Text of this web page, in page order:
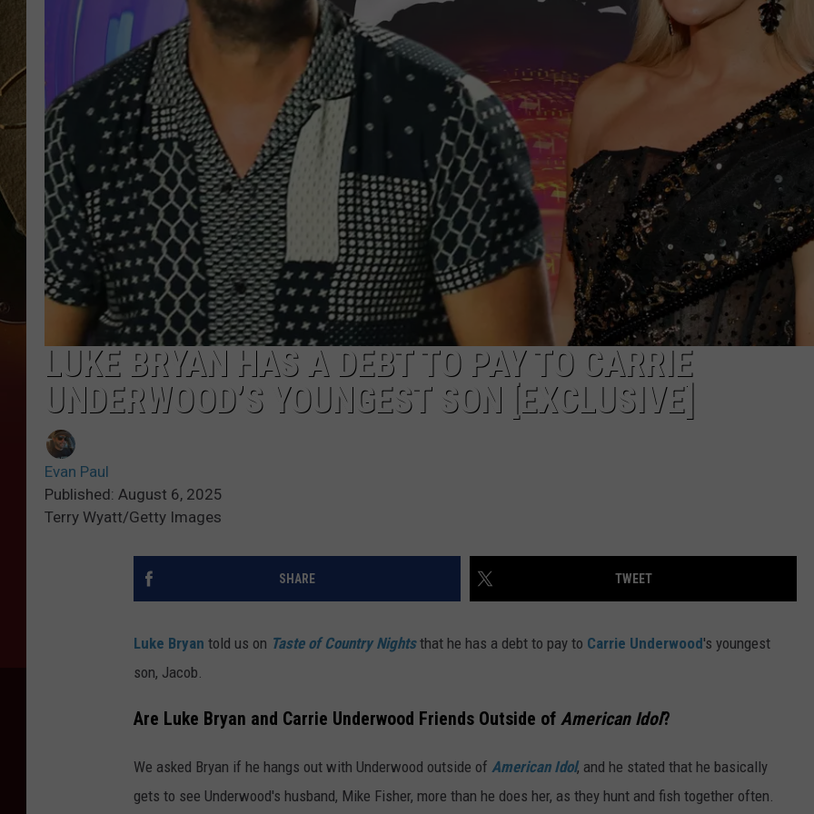
TASTE OF COUNTRY NIGHTS
TOWNSQUARE INTERACTIVE - TSI
LUKE BRYAN HAS A DEBT TO PAY TO CARRIE
UNDERWOOD’S YOUNGEST SON [EXCLUSIVE]
Evan Paul
Published: August 6, 2025
Terry Wyatt/Getty Images
SHARE TWEET
Luke Bryan told us on Taste of Country Nightsthat he has a debt to pay to Carrie Underwood's youngest
son, Jacob.
Are Luke Bryan and Carrie Underwood Friends Outside of American Idol?
We asked Bryan if he hangs out with Underwood outside of American Idol, and he stated that he basically
gets to see Underwood's husband, Mike Fisher, more than he does her, as they hunt and fish together often.